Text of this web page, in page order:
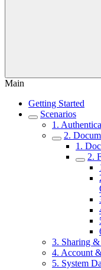
Main
Getting Started
Scenarios
1.
2.
1.
2.
3. Sharing
4. Account
5. System